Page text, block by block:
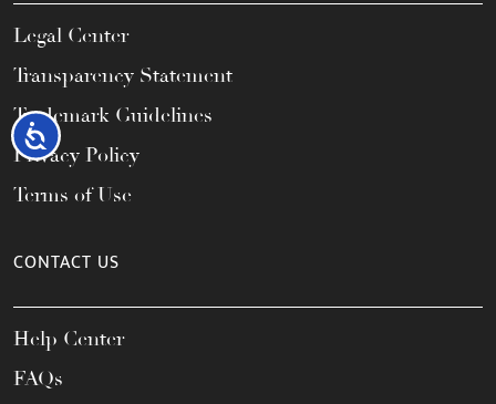
Accessibility
Legal Center
Transparency Statement
Trademark Guidelines
Privacy Policy
Terms of Use
CONTACT US
Help Center
FAQs